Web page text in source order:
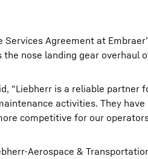
Agreement at
nose landing gear overhaul
“Liebherr is a reliable partner
activities. They
competitive for our
Aerospace &